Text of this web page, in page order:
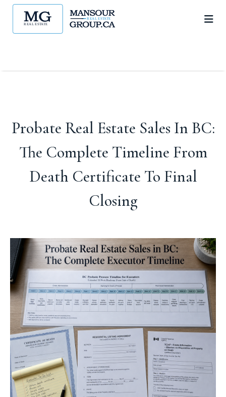
Probate Real Estate Sales In BC:
The Complete Timeline From
Death Certificate To Final
Closing